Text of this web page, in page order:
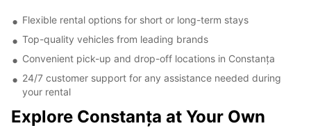
Flexible rental options for short or long-term stays
Top-quality vehicles from leading brands
Convenient pick-up and drop-off locations in Constanța
24/7 customer support for any assistance needed during
your rental
Explore Constanța at Your Own